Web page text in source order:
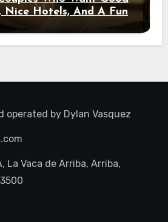
Nice Hotels, And A Fun
Night Out
operated by Dylan Vasquez
La Vaca de Arriba, Arriba,